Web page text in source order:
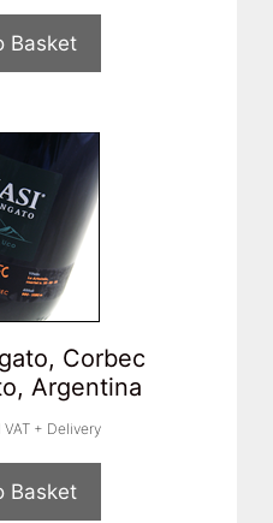
Basket
Corbec
Argentina
VAT + Delivery
Basket